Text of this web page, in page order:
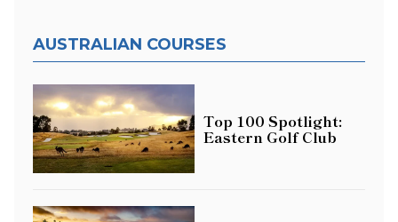
AUSTRALIAN COURSES
Top 100 Spotlight:
Eastern Golf Club